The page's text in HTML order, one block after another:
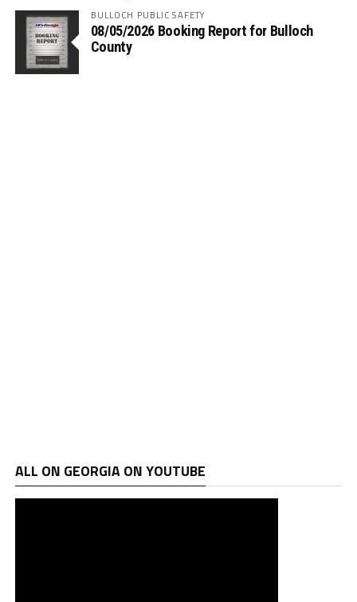
BULLOCH PUBLIC SAFETY
08/05/2026 Booking Report for Bulloch
County
ALL ON GEORGIA ON YOUTUBE